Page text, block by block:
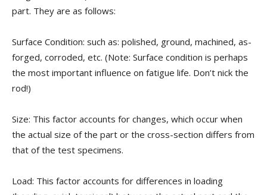
part. They are as follows:
Surface Condition: such as: polished, ground, machined, as-
forged, corroded, etc. (Note: Surface condition is perhaps
the most important influence on fatigue life. Don’t nick the
rod!)
Size: This factor accounts for changes, which occur when
the actual size of the part or the cross-section differs from
that of the test specimens.
Load: This factor accounts for differences in loading